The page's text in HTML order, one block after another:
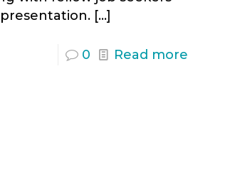
[…]
0 Read more